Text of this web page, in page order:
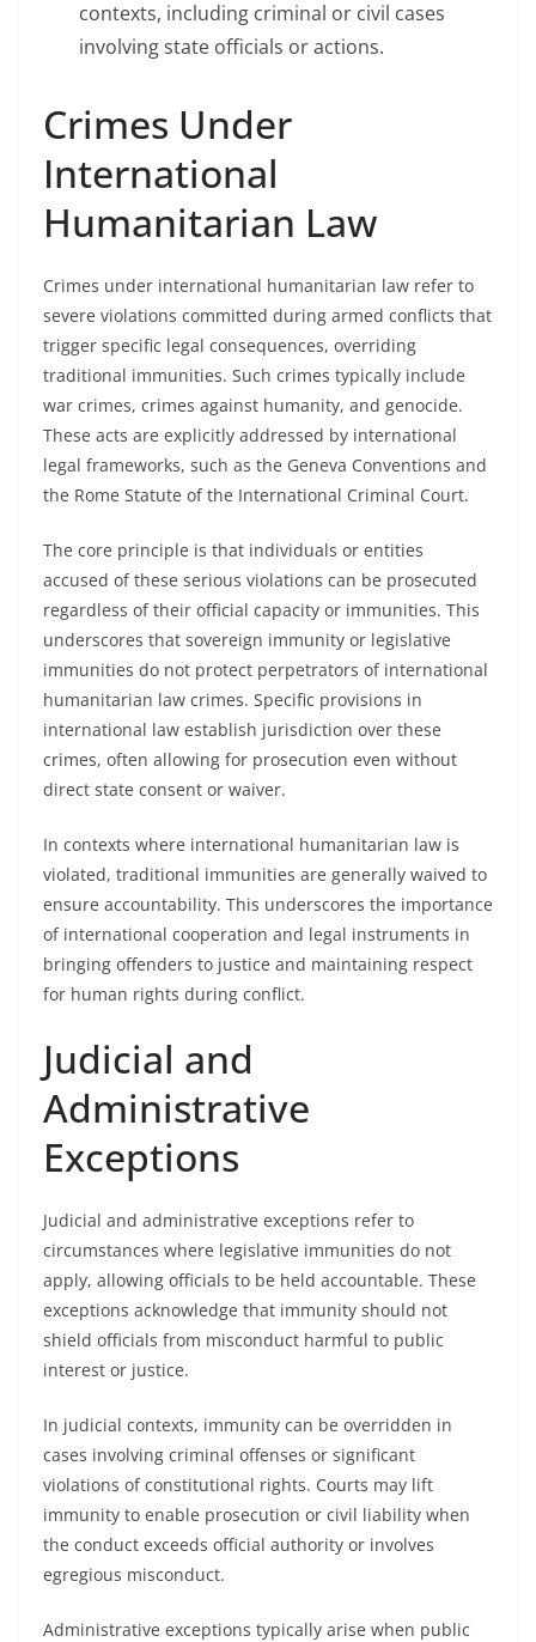
contexts, including criminal or civil cases
involving state officials or actions.
Crimes Under
International
Humanitarian Law
Crimes under international humanitarian law refer to
severe violations committed during armed conflicts that
trigger specific legal consequences, overriding
traditional immunities. Such crimes typically include
war crimes, crimes against humanity, and genocide.
These acts are explicitly addressed by international
legal frameworks, such as the Geneva Conventions and
the Rome Statute of the International Criminal Court.
The core principle is that individuals or entities
accused of these serious violations can be prosecuted
regardless of their official capacity or immunities. This
underscores that sovereign immunity or legislative
immunities do not protect perpetrators of international
humanitarian law crimes. Specific provisions in
international law establish jurisdiction over these
crimes, often allowing for prosecution even without
direct state consent or waiver.
In contexts where international humanitarian law is
violated, traditional immunities are generally waived to
ensure accountability. This underscores the importance
of international cooperation and legal instruments in
bringing offenders to justice and maintaining respect
for human rights during conflict.
Judicial and
Administrative
Exceptions
Judicial and administrative exceptions refer to
circumstances where legislative immunities do not
apply, allowing officials to be held accountable. These
exceptions acknowledge that immunity should not
shield officials from misconduct harmful to public
interest or justice.
In judicial contexts, immunity can be overridden in
cases involving criminal offenses or significant
violations of constitutional rights. Courts may lift
immunity to enable prosecution or civil liability when
the conduct exceeds official authority or involves
egregious misconduct.
Administrative exceptions typically arise when public